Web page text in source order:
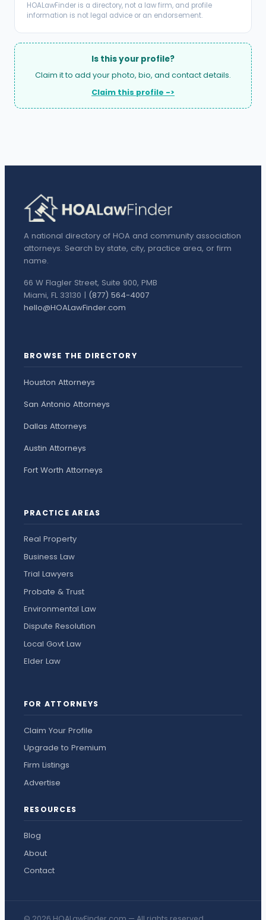
HOALawFinder is a directory, not a law firm, and profile
information is not legal advice or an endorsement.
Is this your profile?
Claim it to add your photo, bio, and contact details.
Claim this profile ->
A national directory of HOA and community association
attorneys. Search by state, city, practice area, or firm
name.
66 W Flagler Street, Suite 900, PMB
Miami, FL 33130 | (877) 564-4007
hello@HOALawFinder.com
BROWSE THE DIRECTORY
Houston Attorneys
San Antonio Attorneys
Dallas Attorneys
Austin Attorneys
Fort Worth Attorneys
PRACTICE AREAS
Real Property
Business Law
Trial Lawyers
Probate & Trust
Environmental Law
Dispute Resolution
Local Govt Law
Elder Law
FOR ATTORNEYS
Claim Your Profile
Upgrade to Premium
Firm Listings
Advertise
RESOURCES
Blog
About
Contact